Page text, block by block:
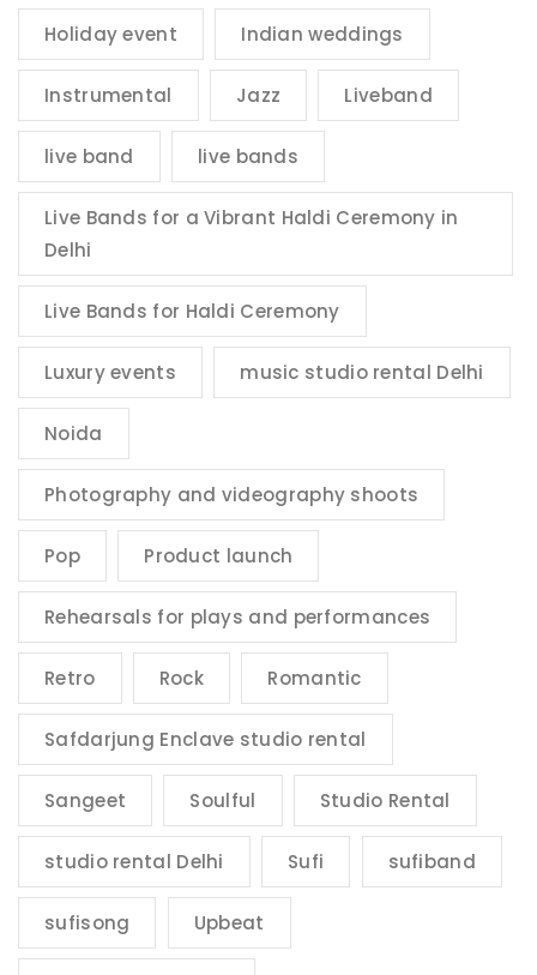
Holiday event Indian weddings
Instrumental Jazz Liveband
live band live bands
Live Bands for a Vibrant Haldi Ceremony in
Delhi
Live Bands for Haldi Ceremony
Luxury events music studio rental Delhi
Noida
Photography and videography shoots
Pop Product launch
Rehearsals for plays and performances
Retro Rock Romantic
Safdarjung Enclave studio rental
Sangeet Soulful Studio Rental
studio rental Delhi Sufi sufiband
sufisong Upbeat